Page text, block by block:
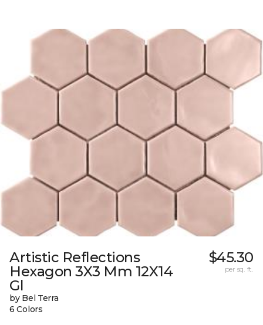
Artistic Reflections
Hexagon 3X3 Mm 12X14
Gl
by Bel Terra
6 Colors
$45.30
per sq. ft.